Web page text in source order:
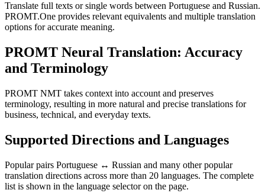
Translate full texts or single words between Portuguese and Russian.
PROMT.One provides relevant equivalents and multiple translation
options for accurate meaning.
PROMT Neural Translation: Accuracy
and Terminology
PROMT NMT takes context into account and preserves
terminology, resulting in more natural and precise translations for
business, technical, and everyday texts.
Supported Directions and Languages
Popular pairs Portuguese ↔ Russian and many other popular
translation directions across more than 20 languages. The complete
list is shown in the language selector on the page.